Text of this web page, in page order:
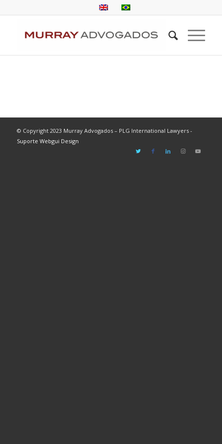
© Copyright 2023 Murray Advogados – PLG International Lawyers -
Suporte Webgui Design